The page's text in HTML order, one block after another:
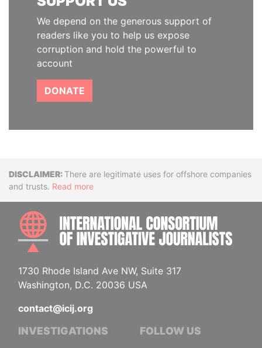
We depend on the generous support of
readers like you to help us expose
corruption and hold the powerful to
account
DONATE
DisclaimerThere are legitimate uses for offshore companies
and trusts. Read more
1730 Rhode Island Ave NW, Suite 317
Washington, D.C. 20036 USA
contact@icij.org
INVESTIGATIONS FOLLOW US